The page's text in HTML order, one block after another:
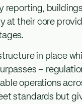
reporting,
at their core
in place
–
operations
standards but